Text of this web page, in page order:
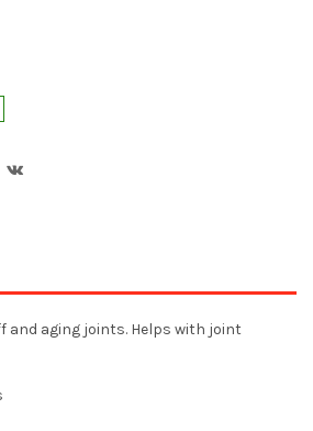
aging joints. Helps with joint